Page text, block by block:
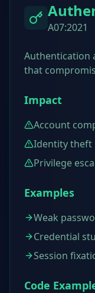
A07:2021
Authentication
that
Impact
Account
Identity theft
Privilege
Examples
Weak
Credential
Session
Code